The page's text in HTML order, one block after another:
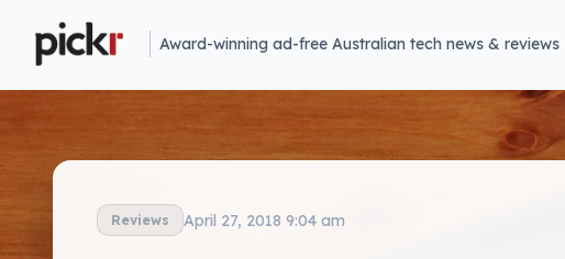
Award-winning ad-free Australian tech news & reviews
Reviews April 27, 2018 9:04 am